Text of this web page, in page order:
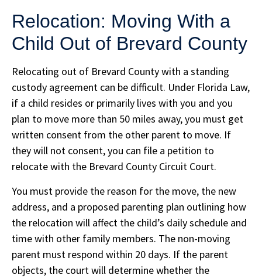
Relocation: Moving With a
Child Out of Brevard County
Relocating out of Brevard County with a standing
custody agreement can be difficult. Under Florida Law,
if a child resides or primarily lives with you and you
plan to move more than 50 miles away, you must get
written consent from the other parent to move. If
they will not consent, you can file a petition to
relocate with the Brevard County Circuit Court.
You must provide the reason for the move, the new
address, and a proposed parenting plan outlining how
the relocation will affect the child’s daily schedule and
time with other family members. The non-moving
parent must respond within 20 days. If the parent
objects, the court will determine whether the